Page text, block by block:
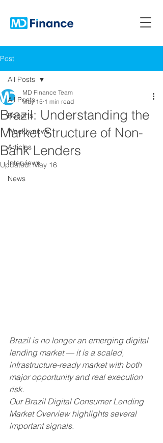
Post
All Posts
Reports
Weekly news
Articles
Interviews
News
All Posts
Brazil: Understanding the
Market Structure of Non-
Bank Lenders
MD Finance Team
May 15 1 min read
Updated:May 16
Brazil is no longer an emerging digital
lending market — it is a scaled,
infrastructure-ready market with both
major opportunity and real execution
risk.
Our Brazil Digital Consumer Lending
Market Overview highlights several
important signals.